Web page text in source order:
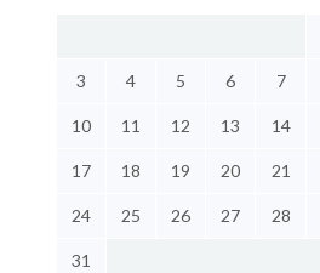
3 4 5 6 7
10 11 12 13 14
17 18 19 20 21
24 25 26 27 28
31